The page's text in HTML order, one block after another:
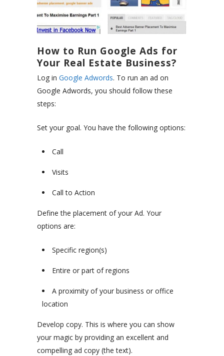
How to Run Google Ads for
Your Real Estate Business?
Log in Google Adwords. To run an ad on
Google Adwords, you should follow these
steps:
Set your goal. You have the following options:
Call
Visits
Call to Action
Define the placement of your Ad. Your
options are:
Specific region(s)
Entire or part of regions
A proximity of your business or office
location
Develop copy. This is where you can show
your magic by providing an excellent and
compelling ad copy (the text).